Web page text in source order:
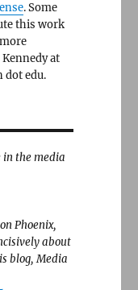
. Some
this work
at
dot edu.
in the media
Phoenix,
about
blog, Media